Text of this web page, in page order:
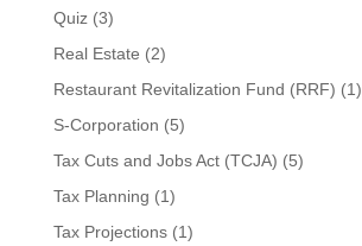
Quiz(3)
Real Estate (2)
Restaurant Revitalization Fund (RRF) (1)
S-Corporation (5)
Tax Cuts and Jobs Act (TCJA) (5)
Tax Planning (1)
Tax Projections(1)